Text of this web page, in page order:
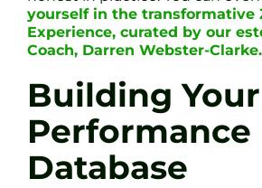
yourself in the transformative
Experience, curated by our
Coach, Darren Webster-Clarke.
Building
Performance
Database